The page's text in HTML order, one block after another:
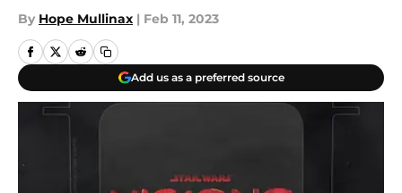
By Hope Mullinax | Feb 11, 2023
Add us as a preferred source